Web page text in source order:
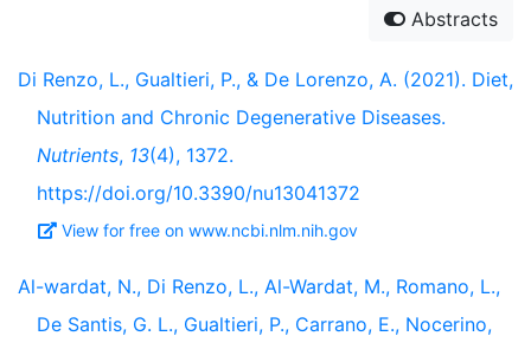
Abstracts
Di Renzo, L., Gualtieri, P., & De Lorenzo, A. (2021). Diet,
Nutrition and Chronic Degenerative Diseases.
Nutrients, 13(4), 1372.
https://doi.org/10.3390/nu13041372
View for free on www.ncbi.nlm.nih.gov
Al-wardat, N., Di Renzo, L., Al-Wardat, M., Romano, L.,
De Santis, G. L., Gualtieri, P., Carrano, E., Nocerino,